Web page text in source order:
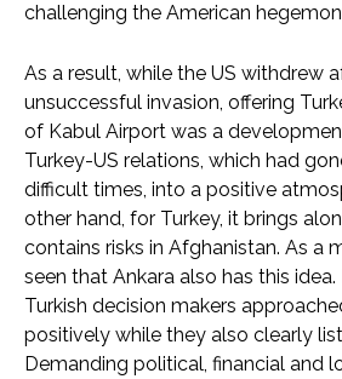
challenging the American
As a result, while the US withdrew
unsuccessful invasion, offering
of Kabul Airport was a
Turkey-US relations, which had
difficult times, into a positive
other hand, for Turkey, it brings
contains risks in Afghanistan. As a
seen that Ankara also has this
Turkish decision makers
positively while they also clearly
Demanding political, financial and